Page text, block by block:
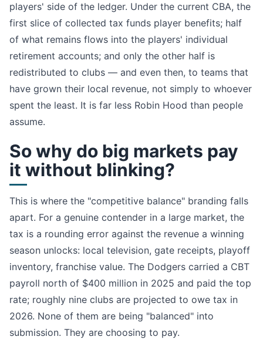
players' side of the ledger. Under the current CBA, the
first slice of collected tax funds player benefits; half
of what remains flows into the players' individual
retirement accounts; and only the other half is
redistributed to clubs — and even then, to teams that
have grown their local revenue, not simply to whoever
spent the least. It is far less Robin Hood than people
assume.
So why do big markets pay
it without blinking?
This is where the "competitive balance" branding falls
apart. For a genuine contender in a large market, the
tax is a rounding error against the revenue a winning
season unlocks: local television, gate receipts, playoff
inventory, franchise value. The Dodgers carried a CBT
payroll north of $400 million in 2025 and paid the top
rate; roughly nine clubs are projected to owe tax in
2026. None of them are being "balanced" into
submission. They are choosing to pay.